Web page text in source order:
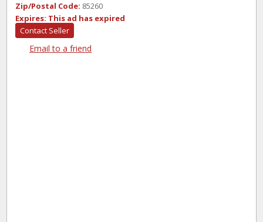
Zip/Postal Code: 85260
Expires: This ad has expired
Contact Seller
Email to a friend